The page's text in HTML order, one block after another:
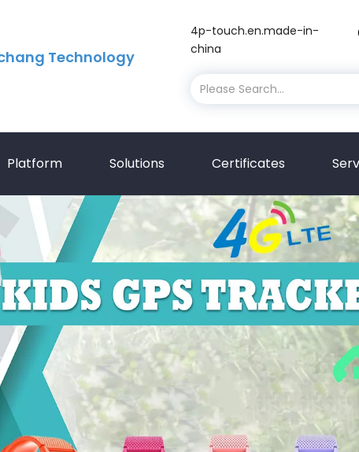
Technology
4p-touch.en.made-in-
china
Platform Solutions Certificates